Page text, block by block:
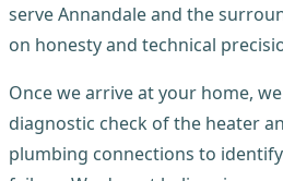
serve Annandale and the
on honesty and technical
Once we arrive at your home,
diagnostic check of the heater
plumbing connections to